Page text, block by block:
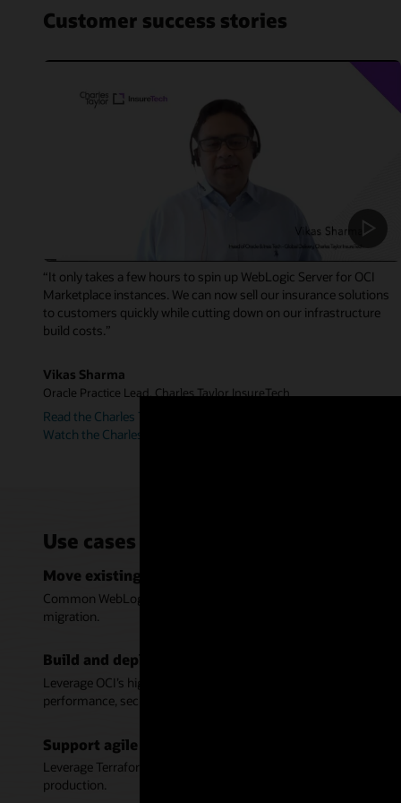
Customer success stories
“It only takes a few hours to spin up WebLogic Server for OCI
Marketplace instances. We can now sell our insurance solutions
to customers quickly while cutting down on our infrastructure
build costs.”
Vikas Sharma
Oracle Practice Lead, Charles Taylor InsureTech
Read the Charles Taylor story (PDF)
Watch the Charles Taylor video (6:38)
Use cases for WebLogic Server on
Move existing Java applications to Oracle Cloud
Common WebLogic tooling, support for cloud infrastructure
migration.
Build and deploy modern Java applications on
Leverage OCI’s high availability and scalability across multiple
performance, security, and manageability.
Support agile development with automation for
Leverage Terraform scripts to deploy WebLogic and ensure
production.